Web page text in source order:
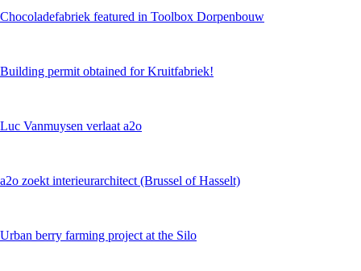
Chocoladefabriek featured in Toolbox Dorpenbouw
Building permit obtained for Kruitfabriek!
Luc Vanmuysen verlaat a2o
a2o zoekt interieurarchitect (Brussel of Hasselt)
Urban berry farming project at the Silo